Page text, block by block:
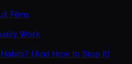
Films
Work
(And How to Stop It)